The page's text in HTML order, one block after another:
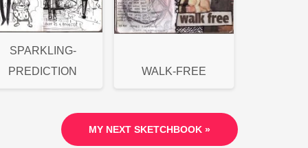
SPARKLING-
PREDICTION
WALK-FREE
MY NEXT SKETCHBOOK »